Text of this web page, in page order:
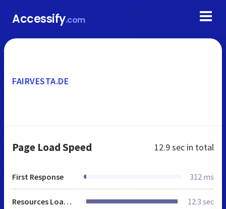
Accessify.com
FAIRVESTA.DE
Page Load Speed 12.9 sec in total
First Response 312 ms
Resources Loaded 12.3 sec